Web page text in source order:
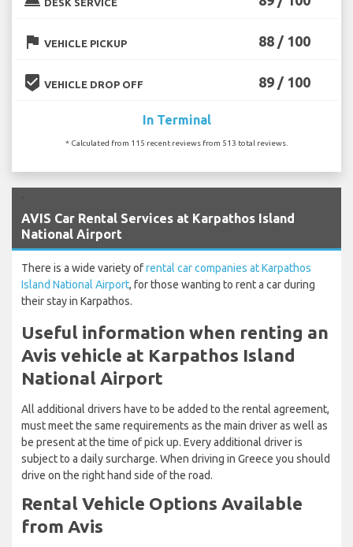
flag VEHICLE PICKUP 88 / 100
beenhere VEHICLE DROP OFF 89 / 100
In Terminal
* Calculated from 115 recent reviews from 513 total reviews.
AVIS Car Rental Services at Karpathos Island
National Airport
There is a wide variety ofrental car companies at Karpathos
Island National Airport, for those wanting to rent a car during
their stay in Karpathos.
Useful information when renting an
Avis vehicle at Karpathos Island
National Airport
All additional drivers have to be added to the rental agreement,
must meet the same requirements as the main driver as well as
be present at the time of pick up. Every additional driver is
subject to a daily surcharge. When driving in Greece you should
drive on the right hand side of the road.
Rental Vehicle Options Available
from Avis